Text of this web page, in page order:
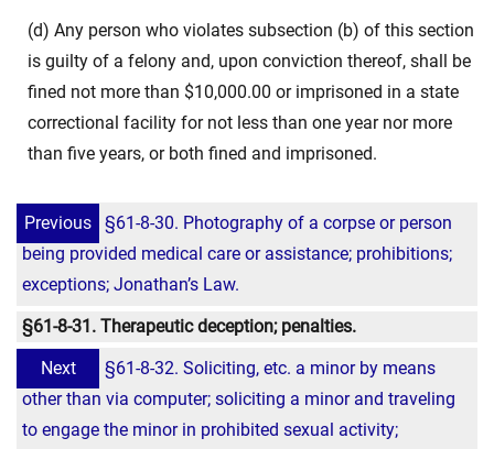
(d) Any person who violates subsection (b) of this section
is guilty of a felony and, upon conviction thereof, shall be
fined not more than $10,000.00 or imprisoned in a state
correctional facility for not less than one year nor more
than five years, or both fined and imprisoned.
Previous
§61-8-30. Photography of a corpse or person
being provided medical care or assistance; prohibitions;
exceptions; Jonathan’s Law.
§61-8-31. Therapeutic deception; penalties.
Next
§61-8-32. Soliciting, etc. a minor by means
other than via computer; soliciting a minor and traveling
to engage the minor in prohibited sexual activity;